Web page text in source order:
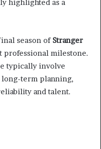
highlighted as a
season of Stranger
professional milestone.
typically involve
long-term planning,
and talent.